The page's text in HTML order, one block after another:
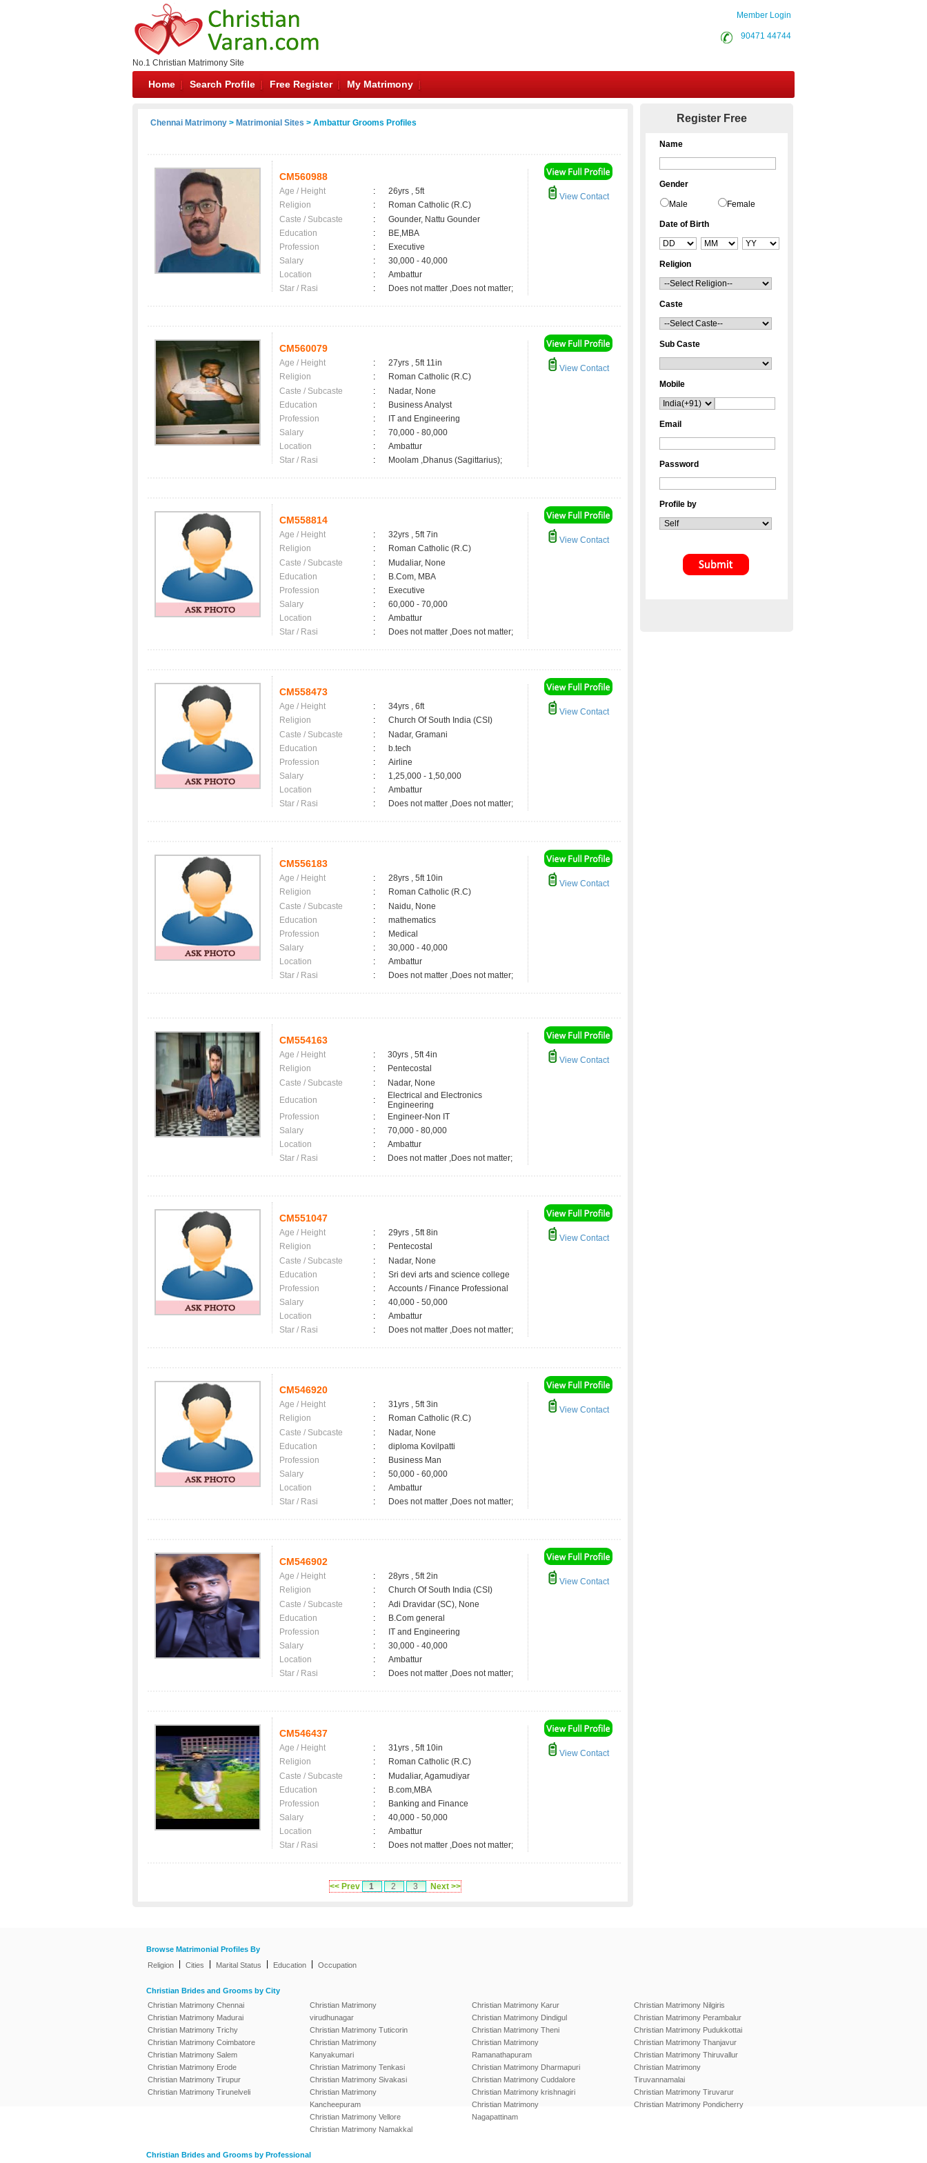
No.1 Christian Matrimony Site
Member Login
90471 44744
Home Search Profile Free Register My Matrimony
Chennai Matrimony > Matrimonial Sites > Ambattur Grooms Profiles
CM560988
Age / Height :
26yrs , 5ft
Religion
:
Roman Catholic (R.C)
Caste / Subcaste
:
Gounder, Nattu Gounder
Education
:
BE,MBA
Profession
:
Executive
Salary
:
30,000 - 40,000
Location
:
Ambattur
Star / Rasi
: Does not matter ,Does not matter;
View Contact
CM560079
Age / Height :
27yrs , 5ft 11in
Religion
:
Roman Catholic (R.C)
Caste / Subcaste
:
Nadar, None
Education
:
Business Analyst
Profession
:
IT and Engineering
Salary
:
70,000 - 80,000
Location
:
Ambattur
Star / Rasi
: Moolam ,Dhanus (Sagittarius);
View Contact
CM558814
Age / Height :
32yrs , 5ft 7in
Religion
:
Roman Catholic (R.C)
Caste / Subcaste
:
Mudaliar, None
Education
:
B.Com, MBA
Profession
:
Executive
Salary
:
60,000 - 70,000
Location
:
Ambattur
Star / Rasi
: Does not matter ,Does not matter;
View Contact
CM558473
Age / Height :
34yrs , 6ft
Religion
:
Church Of South India (CSI)
Caste / Subcaste
:
Nadar, Gramani
Education
:
b.tech
Profession
:
Airline
Salary
:
1,25,000 - 1,50,000
Location
:
Ambattur
Star / Rasi
: Does not matter ,Does not matter;
View Contact
CM556183
Age / Height :
28yrs , 5ft 10in
Religion
:
Roman Catholic (R.C)
Caste / Subcaste
:
Naidu, None
Education
:
mathematics
Profession
:
Medical
Salary
:
30,000 - 40,000
Location
:
Ambattur
Star / Rasi
: Does not matter ,Does not matter;
View Contact
CM554163
Age / Height :
30yrs , 5ft 4in
Religion
:
Pentecostal
Caste / Subcaste
:
Nadar, None
Education
:
Electrical and Electronics
Engineering
Profession
:
Engineer-Non IT
Salary
:
70,000 - 80,000
Location
:
Ambattur
Star / Rasi
: Does not matter ,Does not matter;
View Contact
CM551047
Age / Height :
29yrs , 5ft 8in
Religion
:
Pentecostal
Caste / Subcaste
:
Nadar, None
Education
:
Sri devi arts and science college
Profession
:
Accounts / Finance Professional
Salary
:
40,000 - 50,000
Location
:
Ambattur
Star / Rasi
: Does not matter ,Does not matter;
View Contact
CM546920
Age / Height :
31yrs , 5ft 3in
Religion
:
Roman Catholic (R.C)
Caste / Subcaste
:
Nadar, None
Education
:
diploma Kovilpatti
Profession
:
Business Man
Salary
:
50,000 - 60,000
Location
:
Ambattur
Star / Rasi
: Does not matter ,Does not matter;
View Contact
CM546902
Age / Height :
28yrs , 5ft 2in
Religion
:
Church Of South India (CSI)
Caste / Subcaste
:
Adi Dravidar (SC), None
Education
:
B.Com general
Profession
:
IT and Engineering
Salary
:
30,000 - 40,000
Location
:
Ambattur
Star / Rasi
: Does not matter ,Does not matter;
View Contact
CM546437
Age / Height :
31yrs , 5ft 10in
Religion
:
Roman Catholic (R.C)
Caste / Subcaste
:
Mudaliar, Agamudiyar
Education
:
B.com,MBA
Profession
:
Banking and Finance
Salary
:
40,000 - 50,000
Location
:
Ambattur
Star / Rasi
: Does not matter ,Does not matter;
View Contact
<< Prev 1 2 3 Next >>
Register Free
Name
Gender
Male Female
Date of Birth
Religion
Caste
Sub Caste
Mobile
Email
Password
Profile by
Browse Matrimonial Profiles By
Religion
Cities Marital Status Education Occupation
Christian Brides and Grooms by City
Christian Matrimony Chennai
Christian Matrimony Madurai
Christian Matrimony Trichy
Christian Matrimony Coimbatore
Christian Matrimony Salem
Christian Matrimony Erode
Christian Matrimony Tirupur
Christian Matrimony Tirunelveli
Christian Matrimony
virudhunagar
Christian Matrimony Tuticorin
Christian Matrimony
Kanyakumari
Christian Matrimony Tenkasi
Christian Matrimony Sivakasi
Christian Matrimony
Kancheepuram
Christian Matrimony Vellore
Christian Matrimony Namakkal
Christian Matrimony Karur
Christian Matrimony Dindigul
Christian Matrimony Theni
Christian Matrimony
Ramanathapuram
Christian Matrimony Dharmapuri
Christian Matrimony Cuddalore
Christian Matrimony krishnagiri
Christian Matrimony
Nagapattinam
Christian Matrimony Nilgiris
Christian Matrimony Perambalur
Christian Matrimony Pudukkottai
Christian Matrimony Thanjavur
Christian Matrimony Thiruvallur
Christian Matrimony
Tiruvannamalai
Christian Matrimony Tiruvarur
Christian Matrimony Pondicherry
Christian Brides and Grooms by Professional